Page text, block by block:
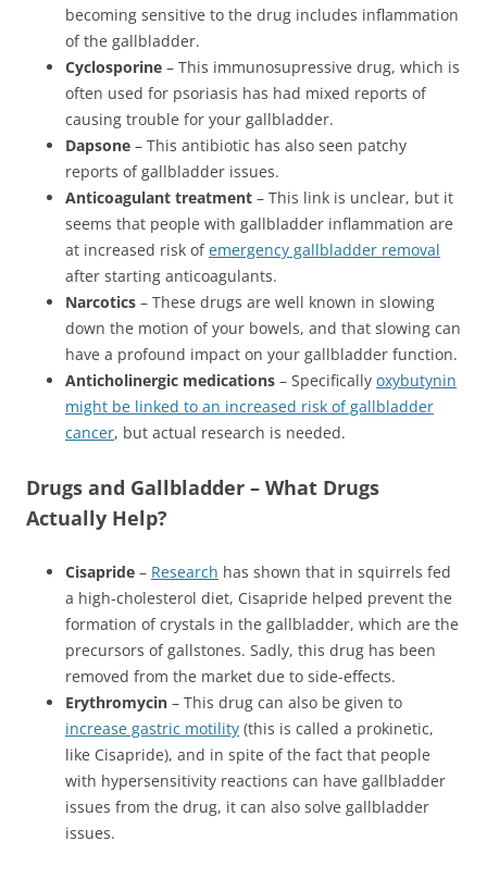
becoming sensitive to the drug includes inflammation
of the gallbladder.
Cyclosporine – This immunosupressive drug, which is
often used for psoriasis has had mixed reports of
causing trouble for your gallbladder.
Dapsone – This antibiotic has also seen patchy
reports of gallbladder issues.
Anticoagulant treatment – This link is unclear, but it
seems that people with gallbladder inflammation are
at increased risk ofemergency gallbladder removal
after starting anticoagulants.
Narcotics – These drugs are well known in slowing
down the motion of your bowels, and that slowing can
have a profound impact on your gallbladder function.
Anticholinergic medications – Specifically oxybutynin
might be linked to an increased risk of gallbladder
cancer, but actual research is needed.
Drugs and Gallbladder – What Drugs
Actually Help?
Cisapride – Research has shown that in squirrels fed
a high-cholesterol diet, Cisapride helped prevent the
formation of crystals in the gallbladder, which are the
precursors of gallstones. Sadly, this drug has been
removed from the market due to side-effects.
Erythromycin – This drug can also be given to
increase gastric motility (this is called a prokinetic,
like Cisapride), and in spite of the fact that people
with hypersensitivity reactions can have gallbladder
issues from the drug, it can also solve gallbladder
issues.